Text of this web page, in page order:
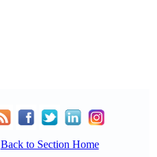
Back to Section Home